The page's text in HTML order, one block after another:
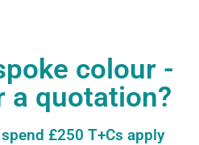
colour -
a quotation?
£250 T+Cs apply